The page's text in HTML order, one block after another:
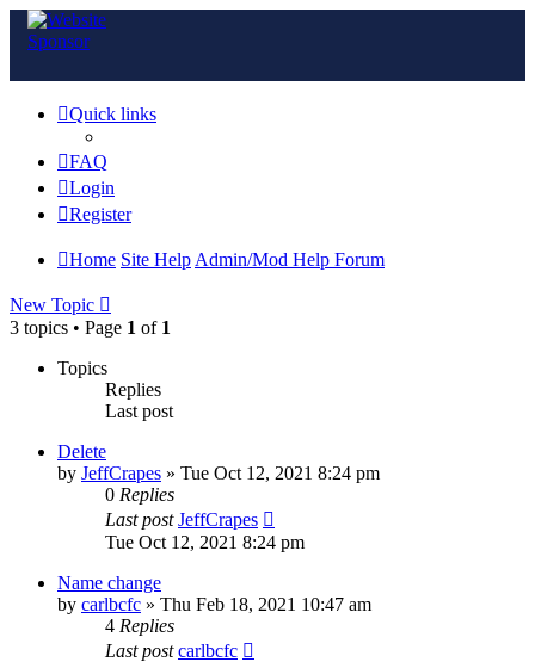
Quick links
FAQ
Login
Register
Home Site Help Admin/Mod Help Forum
New Topic
3 topics • Page 1 of 1
Topics
Replies
Last post
Delete
by JeffCrapes » Tue Oct 12, 2021 8:24 pm
0 Replies
Last postJeffCrapes
Tue Oct 12, 2021 8:24 pm
Name change
by carlbcfc » Thu Feb 18, 2021 10:47 am
4 Replies
Last postcarlbcfc